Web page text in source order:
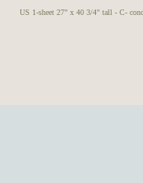
US 1-sheet 27" x 40 3/4" tall - C-